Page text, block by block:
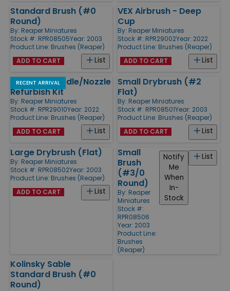
Standard Brush (#0
Round)
By: Reaper Miniatures
Stock #: RPR08505Year: 2003
Product Line: Brushes (Reaper)
List
ADD TO CART
VEX Airbrush - Deep
Cup
By: Reaper Miniatures
Stock #: RPR29002Year: 2022
Product Line: Brushes (Reaper)
List
ADD TO CART
RECENT ARRIVAL
Vex Tech Needle/Nozzle
Refurbish Kit
By: Reaper Miniatures
Stock #: RPR29010Year: 2022
Product Line: Brushes (Reaper)
List
ADD TO CART
Small Drybrush (#2
Flat)
By: Reaper Miniatures
Stock #: RPR08501Year: 2003
Product Line: Brushes (Reaper)
List
ADD TO CART
Large Drybrush (Flat)
By: Reaper Miniatures
Stock #: RPR08502Year: 2003
Product Line: Brushes (Reaper)
List
ADD TO CART
Small
Brush
(#3/0
Round)
By: Reaper
Miniatures
Stock #:
RPR08506
Year: 2003
Product Line:
Brushes
(Reaper)
List
Notify
Me
When
In-
Stock
Kolinsky Sable
Standard Brush (#0
Round)